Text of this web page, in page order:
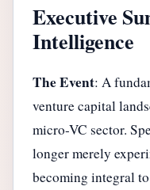
Executive
Intelligence
The Event: A
venture capital
micro-VC sector.
longer merely
becoming integral